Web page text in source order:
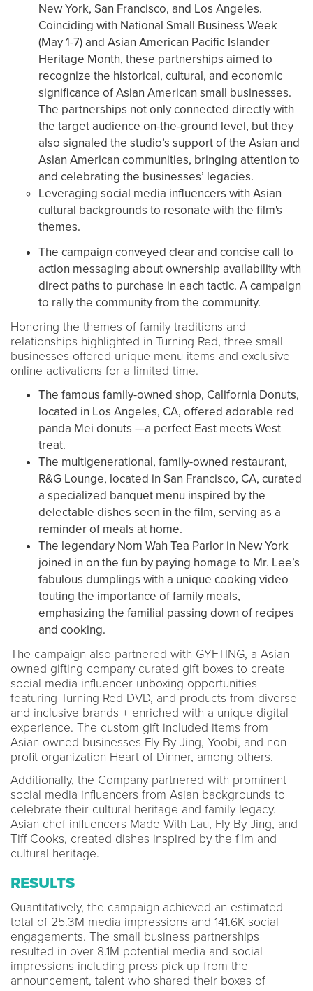
New York, San Francisco, and Los Angeles.
Coinciding with National Small Business Week
(May 1-7) and Asian American Pacific Islander
Heritage Month, these partnerships aimed to
recognize the historical, cultural, and economic
significance of Asian American small businesses.
The partnerships not only connected directly with
the target audience on-the-ground level, but they
also signaled the studio’s support of the Asian and
Asian American communities, bringing attention to
and celebrating the businesses’ legacies.
Leveraging social media influencers with Asian
cultural backgrounds to resonate with the film's
themes.
The campaign conveyed clear and concise call to
action messaging about ownership availability with
direct paths to purchase in each tactic. A campaign
to rally the community from the community.
Honoring the themes of family traditions and
relationships highlighted in Turning Red, three small
businesses offered unique menu items and exclusive
online activations for a limited time.
The famous family-owned shop, California Donuts,
located in Los Angeles, CA, offered adorable red
panda Mei donuts —a perfect East meets West
treat.
The multigenerational, family-owned restaurant,
R&G Lounge, located in San Francisco, CA, curated
a specialized banquet menu inspired by the
delectable dishes seen in the film, serving as a
reminder of meals at home.
The legendary Nom Wah Tea Parlor in New York
joined in on the fun by paying homage to Mr. Lee’s
fabulous dumplings with a unique cooking video
touting the importance of family meals,
emphasizing the familial passing down of recipes
and cooking.
The campaign also partnered with GYFTING, a Asian
owned gifting company curated gift boxes to create
social media influencer unboxing opportunities
featuring Turning Red DVD, and products from diverse
and inclusive brands + enriched with a unique digital
experience. The custom gift included items from
Asian-owned businesses Fly By Jing, Yoobi, and non-
profit organization Heart of Dinner, among others.
Additionally, the Company partnered with prominent
social media influencers from Asian backgrounds to
celebrate their cultural heritage and family legacy.
Asian chef influencers Made With Lau, Fly By Jing, and
Tiff Cooks, created dishes inspired by the film and
cultural heritage.
RESULTS
Quantitatively, the campaign achieved an estimated
total of 25.3M media impressions and 141.6K social
engagements. The small business partnerships
resulted in over 8.1M potential media and social
impressions including press pick-up from the
announcement, talent who shared their boxes of